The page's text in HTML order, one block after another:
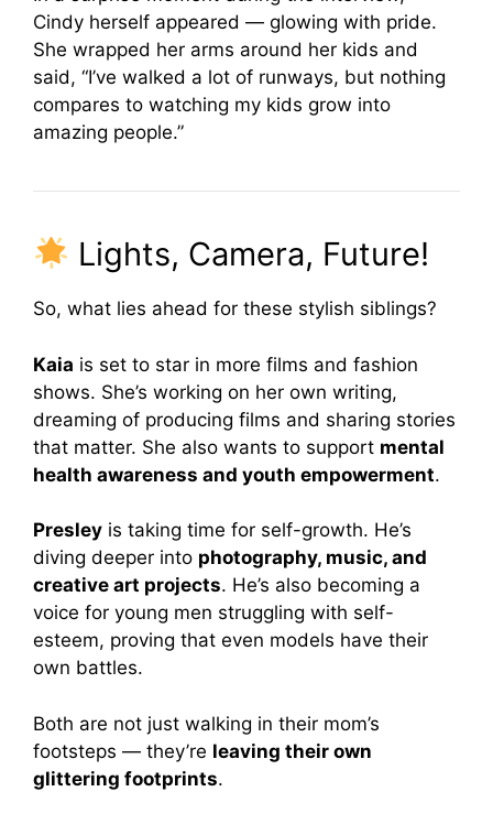
Cindy herself appeared — glowing with pride.
She wrapped her arms around her kids and
said, “I’ve walked a lot of runways, but nothing
compares to watching my kids grow into
amazing people.”
Lights, Camera, Future!
So, what lies ahead for these stylish siblings?
Kaia is set to star in more films and fashion
shows. She’s working on her own writing,
dreaming of producing films and sharing stories
that matter. She also wants to support mental
health awareness and youth empowerment.
Presley is taking time for self-growth. He’s
diving deeper into photography, music, and
creative art projects. He’s also becoming a
voice for young men struggling with self-
esteem, proving that even models have their
own battles.
Both are not just walking in their mom’s
footsteps — they’re leaving their own
glittering footprints.